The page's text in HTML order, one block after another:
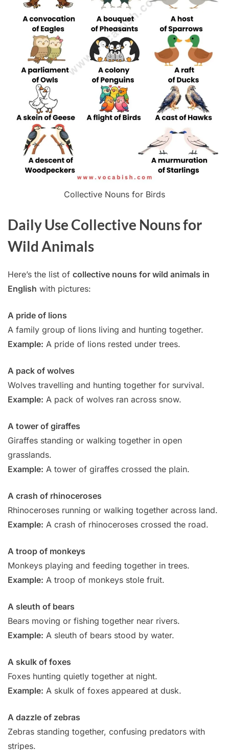
Collective Nouns for Birds
Daily Use Collective Nouns for
Wild Animals
Here’s the list of collective nouns for wild animals in
English with pictures:
A pride of lions
A family group of lions living and hunting together.
Example: A pride of lions rested under trees.
A pack of wolves
Wolves travelling and hunting together for survival.
Example: A pack of wolves ran across snow.
A tower of giraffes
Giraffes standing or walking together in open
grasslands.
Example: A tower of giraffes crossed the plain.
A crash of rhinoceroses
Rhinoceroses running or walking together across land.
Example: A crash of rhinoceroses crossed the road.
A troop of monkeys
Monkeys playing and feeding together in trees.
Example: A troop of monkeys stole fruit.
A sleuth of bears
Bears moving or fishing together near rivers.
Example: A sleuth of bears stood by water.
A skulk of foxes
Foxes hunting quietly together at night.
Example: A skulk of foxes appeared at dusk.
A dazzle of zebras
Zebras standing together, confusing predators with
stripes.